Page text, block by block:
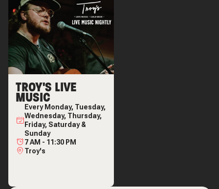
TROY'S LIVE
MUSIC
Every Monday, Tuesday,
Wednesday, Thursday,
Friday, Saturday &
Sunday
7 AM - 11:30 PM
Troy's